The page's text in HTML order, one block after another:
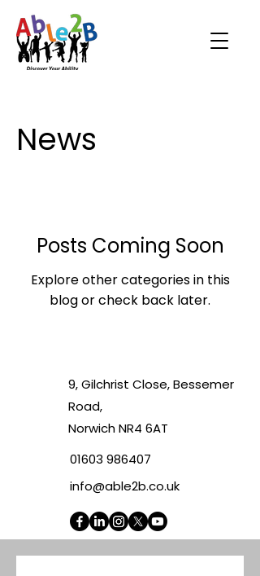
News
Posts Coming Soon
Explore other categories in this
blog or check back later.
9, Gilchrist Close, Bessemer
Road,
Norwich NR4 6AT
01603 986407
info@able2b.co.uk